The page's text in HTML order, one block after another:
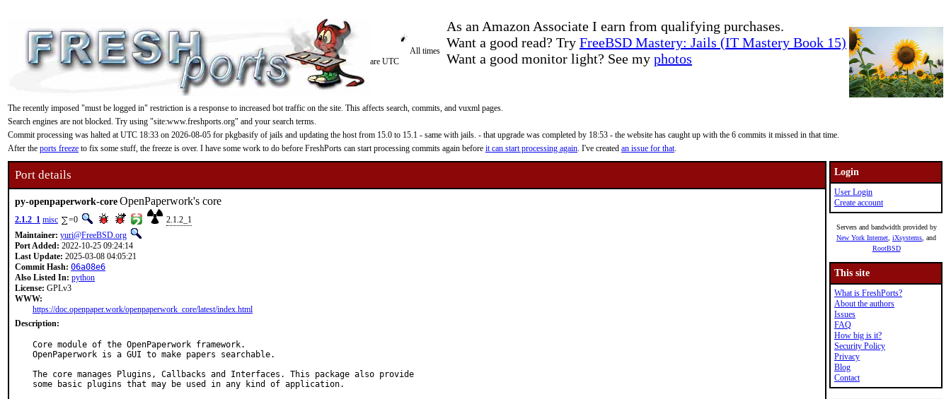
As an Amazon Associate I earn from qualifying purchases.
Want a good read? Try FreeBSD Mastery: Jails (IT Mastery Book 15)
Want a good monitor light? See my photos
All times
are UTC
The recently imposed "must be logged in" restriction is a response to increased bot traffic on the site. This affects search, commits, and vuxml pages.
Search engines are not blocked. Try using "site:www.freshports.org" and your search terms.
Commit processing was halted at UTC 18:33 on 2026-08-05 for pkgbasify of jails and updating the host from 15.0 to 15.1 - same with jails. - that upgrade was completed by 18:53 - the website has caught up with the 6 commits it missed in that time.
After the ports freeze to fix some stuff, the freeze is over. I have some work to do before FreshPorts can start processing commits again before it can start processing again. I've created an issue for that.
Port details
py-openpaperwork-coreOpenPaperwork's core
2.1.2_1 misc =0
2.1.2_1
Maintainer: yuri@FreeBSD.org
Port Added: 2022-10-25 09:24:14
Last Update: 2025-03-08 04:05:21
Commit Hash: 06a08e6
Also Listed In: python
License: GPLv3
WWW:
https://doc.openpaper.work/openpaperwork_core/latest/index.html
Description:
Core module of the OpenPaperwork framework.
OpenPaperwork is a GUI to make papers searchable.
The core manages Plugins, Callbacks and Interfaces. This package also provide
some basic plugins that may be used in any kind of application.
Login
User Login
Create account
Servers and bandwidth provided by
New York Internet iXsystems , and
RootBSD
This site
What is FreshPorts?
About the authors
Issues
FAQ
How big is it?
Security Policy
Privacy
Blog
Contact